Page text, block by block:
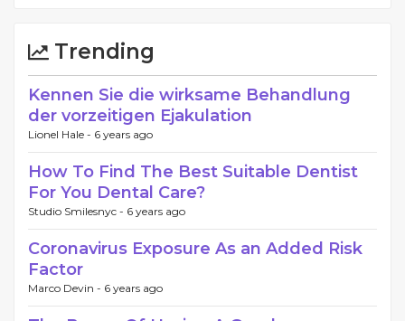
Trending
Kennen Sie die wirksame Behandlung
der vorzeitigen Ejakulation
Lionel Hale - 6 years ago
How To Find The Best Suitable Dentist
For You Dental Care?
Studio Smilesnyc - 6 years ago
Coronavirus Exposure As an Added Risk
Factor
Marco Devin - 6 years ago